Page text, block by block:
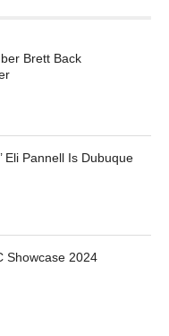
Brett Back
Eli Pannell Is Dubuque
Showcase 2024